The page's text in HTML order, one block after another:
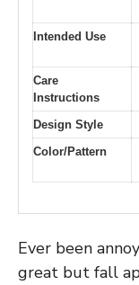
Intended Use
Care
Instructions
Design Style
Color/Pattern
Ever been
great but fall